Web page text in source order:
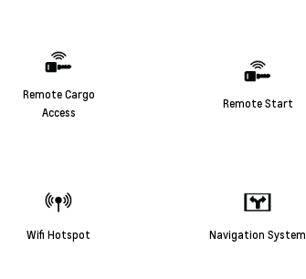
Remote Cargo
Access
Remote Start
Wifi Hotspot Navigation System